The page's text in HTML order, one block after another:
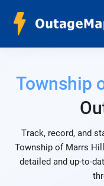
Township
Track, record, and
Township of Marrs
detailed and up-to-